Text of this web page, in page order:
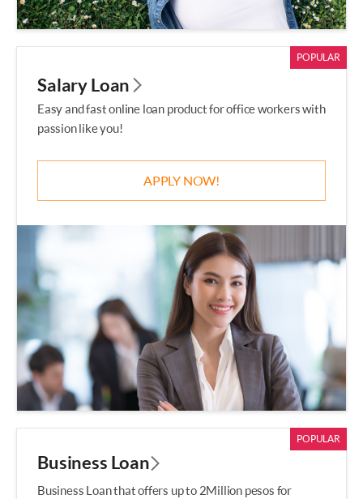
Salary Loan
Easy and fast online loan product for office workers with
passion like you!
APPLY NOW!
POPULAR
Business Loan
Business Loan that offers up to 2Million pesos for
POPULAR